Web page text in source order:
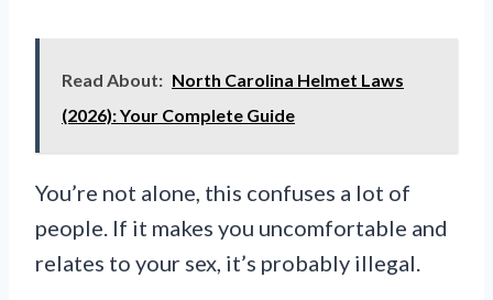
Read About: North Carolina Helmet Laws
(2026): Your Complete Guide
You’re not alone, this confuses a lot of
people. If it makes you uncomfortable and
relates to your sex, it’s probably illegal.